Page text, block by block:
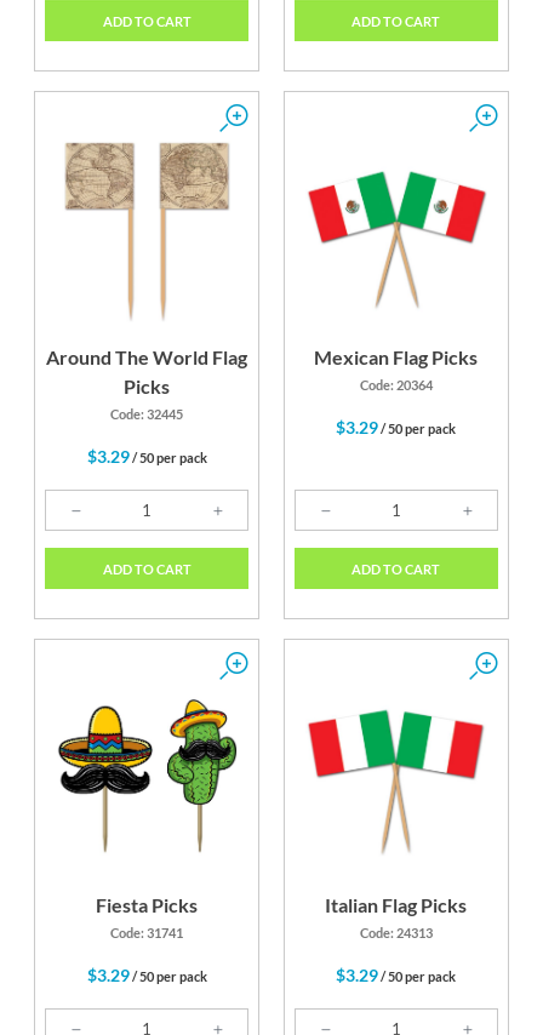
ADD TO CART ADD TO CART
Around The World Flag
Picks
Code: 32445
$3.29/ 50 per pack
ADD TO CART
Mexican Flag Picks
Code: 20364
$3.29/ 50 per pack
ADD TO CART
Fiesta Picks
Code: 31741
$3.29/ 50 per pack
Italian Flag Picks
Code: 24313
$3.29/ 50 per pack